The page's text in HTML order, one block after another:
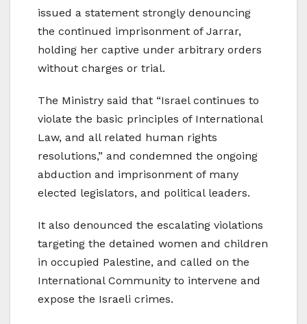
issued a statement strongly denouncing
the continued imprisonment of Jarrar,
holding her captive under arbitrary orders
without charges or trial.
The Ministry said that “Israel continues to
violate the basic principles of International
Law, and all related human rights
resolutions,” and condemned the ongoing
abduction and imprisonment of many
elected legislators, and political leaders.
It also denounced the escalating violations
targeting the detained women and children
in occupied Palestine, and called on the
International Community to intervene and
expose the Israeli crimes.